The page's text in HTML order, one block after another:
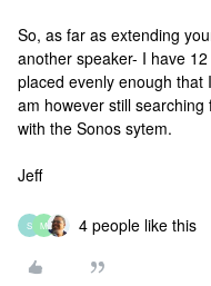
So, as far as extending
another speaker- I have
placed evenly enough that
am however still
with the Sonos sytem.
Jeff
S M 4 people like this